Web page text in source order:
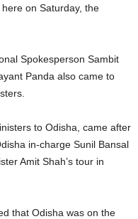
on Saturday, the
Spokesperson Sambit
Panda also came to
to Odisha, came after
in-charge Sunil Bansal
Amit Shah’s tour in
that Odisha was on the